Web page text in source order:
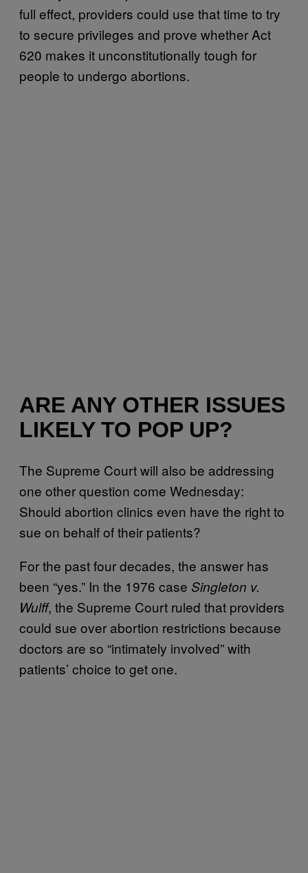
full effect, providers could use that time to try
to secure privileges and prove whether Act
620 makes it unconstitutionally tough for
people to undergo abortions.
ARE ANY OTHER ISSUES
LIKELY TO POP UP?
The Supreme Court will also be addressing
one other question come Wednesday:
Should abortion clinics even have the right to
sue on behalf of their patients?
For the past four decades, the answer has
been “yes.” In the 1976 case Singleton v.
Wulff, the Supreme Court ruled that providers
could sue over abortion restrictions because
doctors are so “intimately involved” with
patients’ choice to get one.